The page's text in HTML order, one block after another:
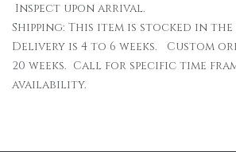
Inspect upon arrival.
Shipping: This item is stocked in
Delivery is 4 to 6 weeks. Custom
20 weeks. Call for specific time
availability.